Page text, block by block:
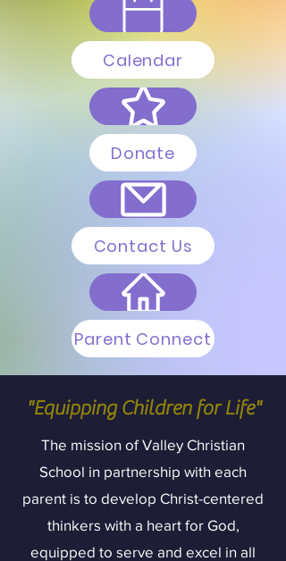
Calendar
Donate
Contact Us
Parent Connect
"Equipping Children for Life"
The mission of Valley Christian
School in partnership with each
parent is to develop Christ-centered
thinkers with a heart for God,
equipped to serve and excel in all